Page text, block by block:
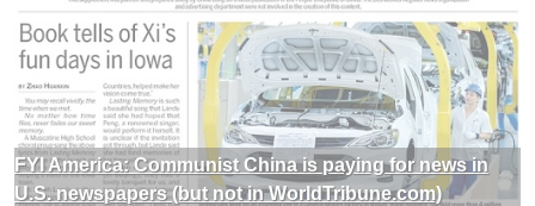
FYI America: Communist China is paying for news in
U.S. newspapers (but not in WorldTribune.com)